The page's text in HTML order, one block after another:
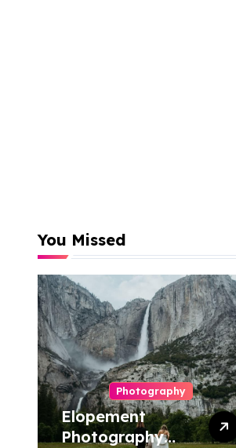
You Missed
Photography
Elopement
Photography